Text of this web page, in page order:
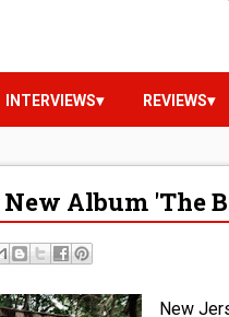
INTERVIEWS REVIEWS
Album 'The
New